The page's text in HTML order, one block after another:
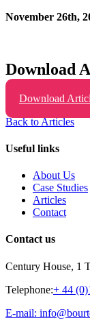
November 26th,
Download
Download
Back to Articles
Useful links
About Us
Case Studies
Articles
Contact
Contact us
Century House, 1
Telephone:+ 44
E-mail: